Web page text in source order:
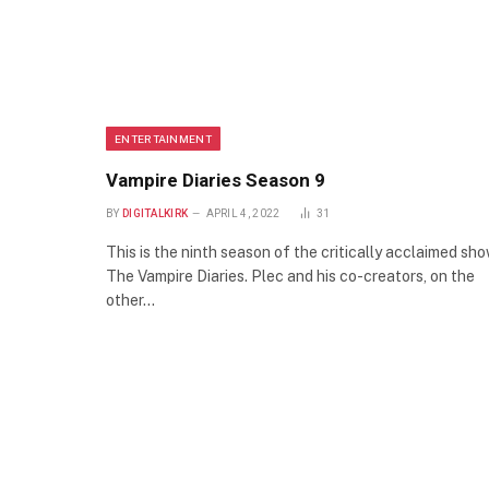
ENTERTAINMENT
Vampire Diaries Season 9
BY DIGITALKIRK APRIL 4, 2022 31
This is the ninth season of the critically acclaimed
The Vampire Diaries. Plec and his co-creators, on the
other…